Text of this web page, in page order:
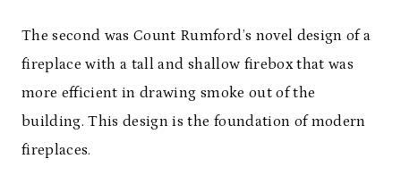
The second was Count Rumford’s novel design of a
fireplace with a tall and shallow firebox that was
more efficient in drawing smoke out of the
building. This design is the foundation of modern
fireplaces.